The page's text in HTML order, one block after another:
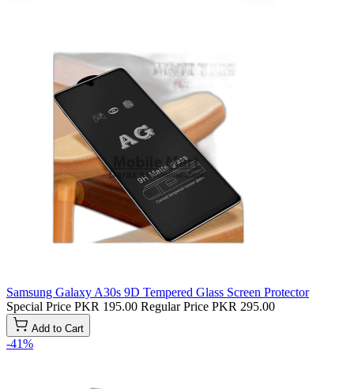
Samsung Galaxy A30s 9D Tempered Glass Screen Protector
Special Price PKR 195.00 Regular Price PKR 295.00
Add to Cart
-41%